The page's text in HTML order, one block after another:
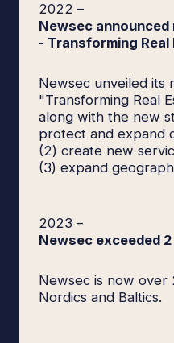
2022 –
Newsec
- Transforming
Newsec unveiled its
"Transforming Real
along with the new
protect and expand
(2) create new
(3) expand
2023 –
Newsec exceeded
Newsec is now over
Nordics and Baltics.